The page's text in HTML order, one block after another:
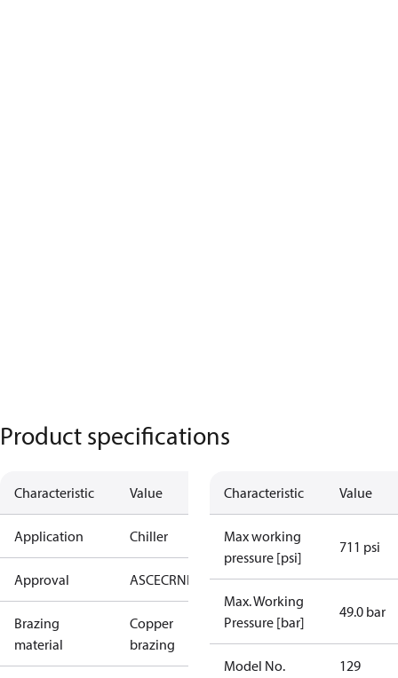
Product specifications
Characteristic Value
Application Chiller
Approval ASCECRNEACUAUL
Brazing
material
Copper
brazing
Characteristic Value
Max working
pressure [psi]
711 psi
Max. Working
Pressure [bar]
49.0 bar
Model No. 129